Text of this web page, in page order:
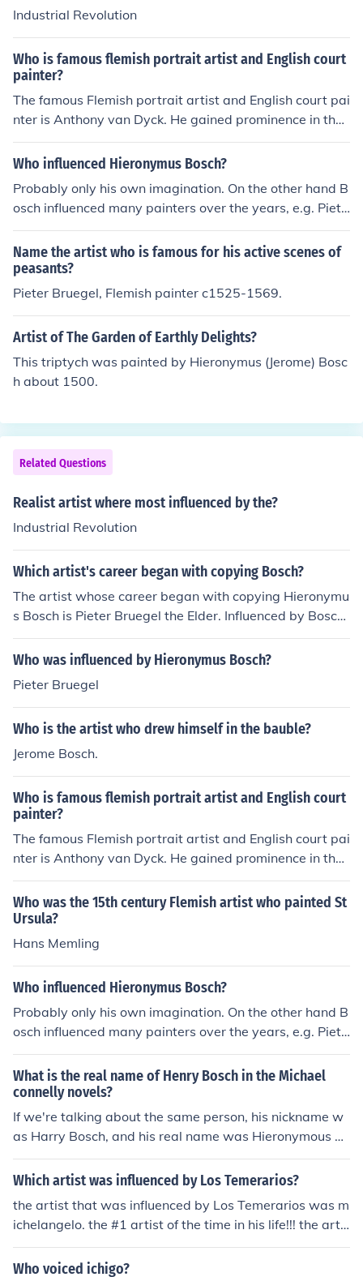
Industrial Revolution
Who is famous flemish portrait artist and English court
painter?
The famous Flemish portrait artist and English court pai
nter is Anthony van Dyck. He gained prominence in the
17th century for his elegant and expressive portraits, p
articularly of the English aristocracy and royal family. V
gland and he is renowned for his ability to convey both
the personality and status of his subjects.
Who influenced Hieronymus Bosch?
Probably only his own imagination. On the other hand B
osch influenced many painters over the years, e.g. Piete
r Bruegel and later the surrealists.
Name the artist who is famous for his active scenes of
peasants?
Pieter Bruegel, Flemish painter c1525-1569.
Artist of The Garden of Earthly Delights?
This triptych was painted by Hieronymus (Jerome) Bosc
h about 1500.
Related Questions
Realist artist where most influenced by the?
Industrial Revolution
Which artist's career began with copying Bosch?
The artist whose career began with copying Hieronymu
s Bosch is Pieter Bruegel the Elder. Influenced by Bosc
h's intricate and fantastical imagery, Bruegel develope
d his unique style that combined social commentary an
mes, but he eventually evolved into a master of his ow
n, known for his detailed scenes of peasant life and mor
alistic narratives. Bruegel's innovation helped pave the
way for subsequent generations of artists.
Who was influenced by Hieronymus Bosch?
Pieter Bruegel
Who is the artist who drew himself in the bauble?
Jerome Bosch.
Who is famous flemish portrait artist and English court
painter?
The famous Flemish portrait artist and English court pai
nter is Anthony van Dyck. He gained prominence in the
17th century for his elegant and expressive portraits, p
articularly of the English aristocracy and royal family. V
an Dyck's style significantly influenced portraiture in En
gland and he is renowned for his ability to convey both
the personality and status of his subjects.
Who was the 15th century Flemish artist who painted St
Ursula?
Hans Memling
Who influenced Hieronymus Bosch?
Probably only his own imagination. On the other hand B
osch influenced many painters over the years, e.g. Piete
r Bruegel and later the surrealists.
What is the real name of Henry Bosch in the Michael
connelly novels?
If we're talking about the same person, his nickname w
as Harry Bosch, and his real name was Hieronymous B
osch, named after the famous artist.
Which artist was influenced by Los Temerarios?
the artist that was influenced by Los Temerarios was m
ichelangelo. the #1 artist of the time in his life!!! the artis
t that was influenced by Los Temerarios was michelang
elo. the #1 artist of the time in his life!!!
Who voiced ichigo?